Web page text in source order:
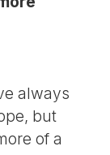
always
but
of a